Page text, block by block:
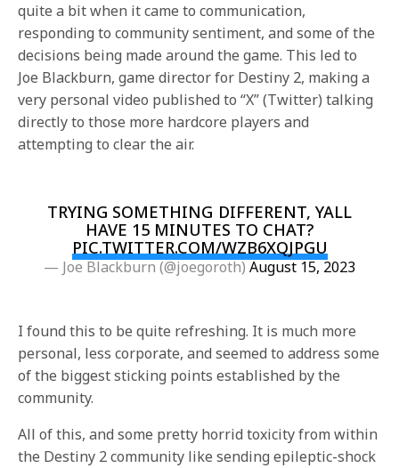
quite a bit when it came to communication,
responding to community sentiment, and some of the
decisions being made around the game. This led to
Joe Blackburn, game director for Destiny 2, making a
very personal video published to “X” (Twitter) talking
directly to those more hardcore players and
attempting to clear the air.
TRYING SOMETHING DIFFERENT, YALL
HAVE 15 MINUTES TO CHAT?
PIC.TWITTER.COM/WZB6XQJPGU
— Joe Blackburn (@joegoroth) August 15, 2023
I found this to be quite refreshing. It is much more
personal, less corporate, and seemed to address some
of the biggest sticking points established by the
community.
All of this, and some pretty horrid toxicity from within
the Destiny 2 community like sending epileptic-shock